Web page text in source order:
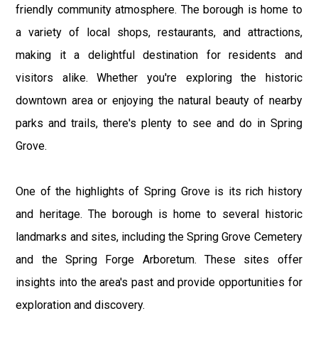
friendly community atmosphere. The borough is home to
a variety of local shops, restaurants, and attractions,
making it a delightful destination for residents and
visitors alike. Whether you're exploring the historic
downtown area or enjoying the natural beauty of nearby
parks and trails, there's plenty to see and do in Spring
Grove.
One of the highlights of Spring Grove is its rich history
and heritage. The borough is home to several historic
landmarks and sites, including the Spring Grove Cemetery
and the Spring Forge Arboretum. These sites offer
insights into the area's past and provide opportunities for
exploration and discovery.